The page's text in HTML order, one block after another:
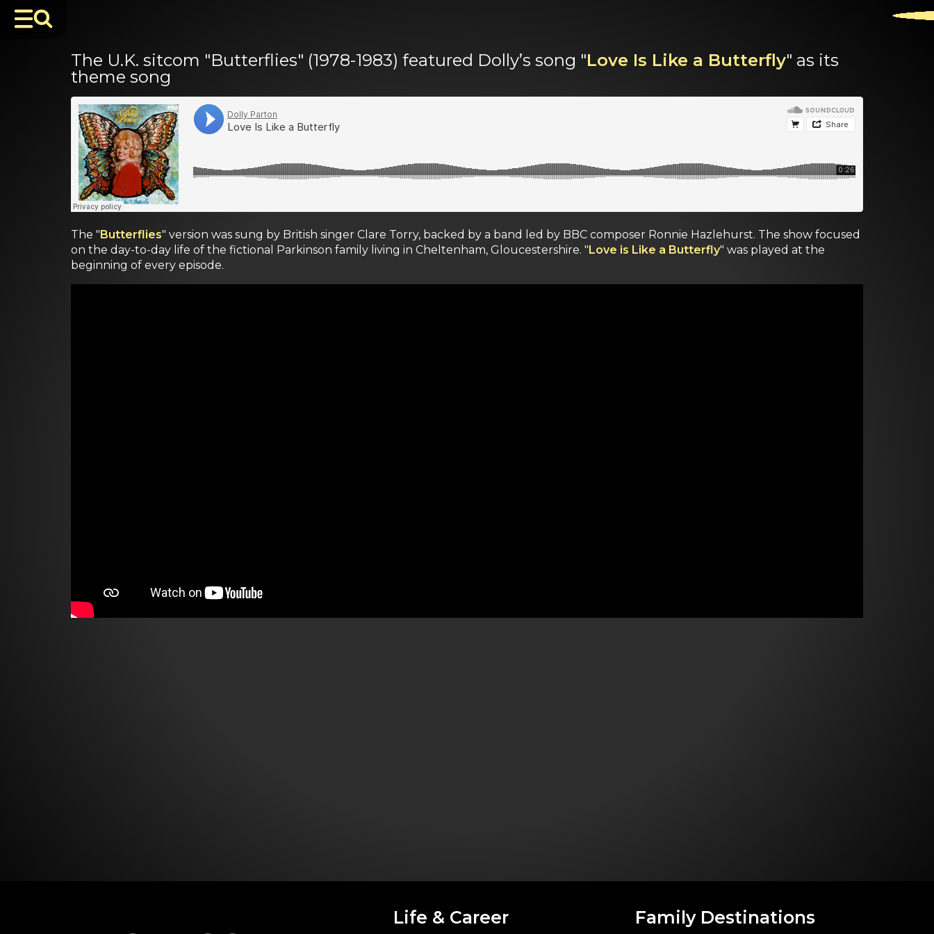
The U.K. sitcom "Butterflies" (1978-1983) featured Dolly’s song "Love Is Like a Butterfly" as its
theme song
The "Butterflies" version was sung by British singer Clare Torry, backed by a band led by BBC composer Ronnie Hazlehurst. The show focused
on the day-to-day life of the fictional Parkinson family living in Cheltenham, Gloucestershire. "Love is Like a Butterfly" was played at the
beginning of every episode.
Life & Career Family Destinations